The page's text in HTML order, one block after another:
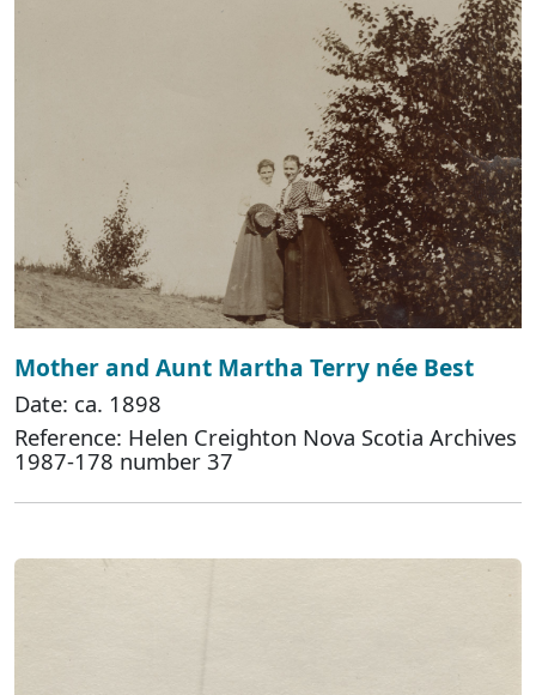
Mother and Aunt Martha Terry née Best
Date: ca. 1898
Reference: Helen Creighton Nova Scotia Archives
1987-178 number 37